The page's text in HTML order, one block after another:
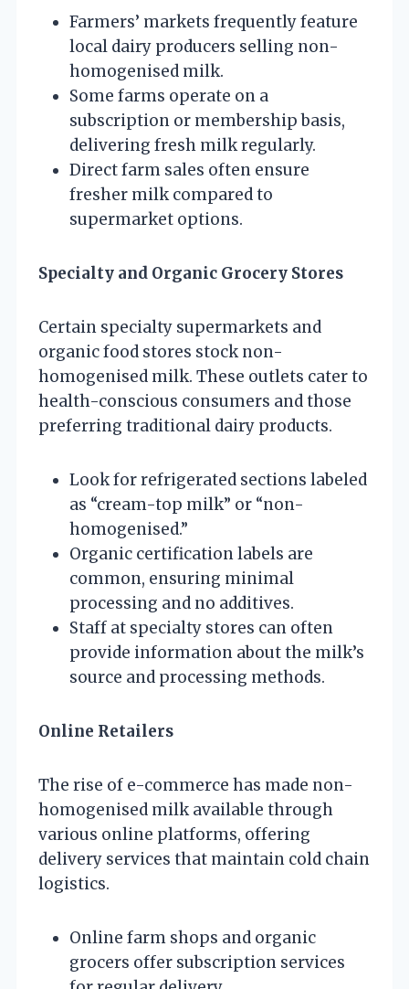
Farmers’ markets frequently feature
local dairy producers selling non-
homogenised milk.
Some farms operate on a
subscription or membership basis,
delivering fresh milk regularly.
Direct farm sales often ensure
fresher milk compared to
supermarket options.
Specialty and Organic Grocery Stores
Certain specialty supermarkets and
organic food stores stock non-
homogenised milk. These outlets cater to
health-conscious consumers and those
preferring traditional dairy products.
Look for refrigerated sections labeled
as “cream-top milk” or “non-
homogenised.”
Organic certification labels are
common, ensuring minimal
processing and no additives.
Staff at specialty stores can often
provide information about the milk’s
source and processing methods.
Online Retailers
The rise of e-commerce has made non-
homogenised milk available through
various online platforms, offering
delivery services that maintain cold chain
logistics.
Online farm shops and organic
grocers offer subscription services